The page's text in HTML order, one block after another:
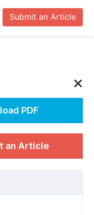
Submit an Article
PDF
an Article